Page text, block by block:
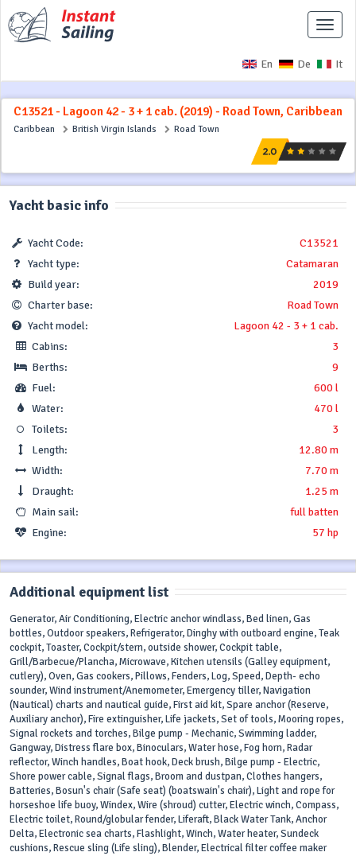
En De It
Toggle
C13521 - Lagoon 42 - 3 + 1 cab. (2019) - Road Town, Caribbean
Caribbean British Virgin Islands Road Town
Yacht basic info
Yacht Code:
C13521
Yacht type:
Catamaran
Build year:
2019
Charter base:
Road Town
Yacht model:
Lagoon 42 - 3 + 1 cab.
Cabins:
3
Berths:
9
Fuel:
600 l
Water:
470 l
Toilets:
3
Length:
12.80 m
Width:
7.70 m
Draught:
1.25 m
Main sail:
full batten
Engine:
57 hp
Additional equipment list
Generator, Air Conditioning, Electric anchor windlass, Bed linen, Gas
bottles, Outdoor speakers, Refrigerator, Dinghy with outboard engine, Teak
cockpit, Toaster, Cockpit/stern, outside shower, Cockpit table,
Grill/Barbecue/Plancha, Microwave, Kitchen utensils (Galley equipment,
cutlery), Oven, Gas cookers, Pillows, Fenders, Log, Speed, Depth- echo
sounder, Wind instrument/Anemometer, Emergency tiller, Navigation
(Nautical) charts and nautical guide, First aid kit, Spare anchor (Reserve,
Auxiliary anchor), Fire extinguisher, Life jackets, Set of tools, Mooring ropes,
Signal rockets and torches, Bilge pump - Mechanic, Swimming ladder,
Gangway, Distress flare box, Binoculars, Water hose, Fog horn, Radar
reflector, Winch handles, Boat hook, Deck brush, Bilge pump - Electric,
Shore power cable, Signal flags, Broom and dustpan, Clothes hangers,
Batteries, Bosun's chair (Safe seat) (boatswain's chair), Light and rope for
horseshoe life buoy, Windex, Wire (shroud) cutter, Electric winch, Compass,
Electric toilet, Round/globular fender, Liferaft, Black Water Tank, Anchor
Delta, Electronic sea charts, Flashlight, Winch, Water heater, Sundeck
cushions, Rescue sling (Life sling), Blender, Electrical filter coffee maker